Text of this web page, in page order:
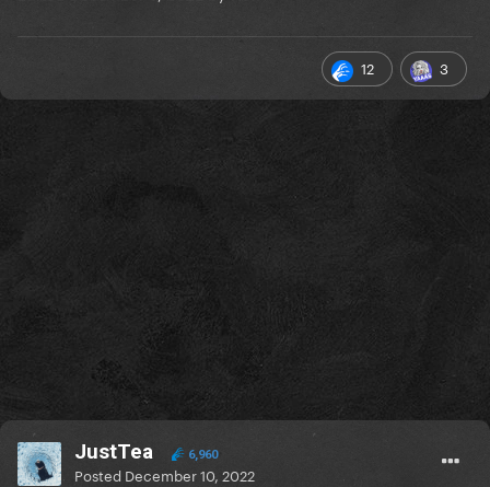
12 3
JustTea 6,960
Posted December 10, 2022